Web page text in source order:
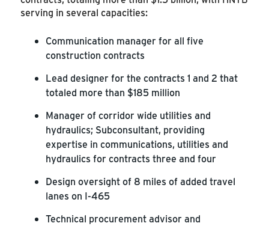
serving in several capacities:
Communication manager for all five
construction contracts
Lead designer for the contracts 1 and 2 that
totaled more than $185 million
Manager of corridor wide utilities and
hydraulics; Subconsultant, providing
expertise in communications, utilities and
hydraulics for contracts three and four
Design oversight of 8 miles of added travel
lanes on I-465
Technical procurement advisor and